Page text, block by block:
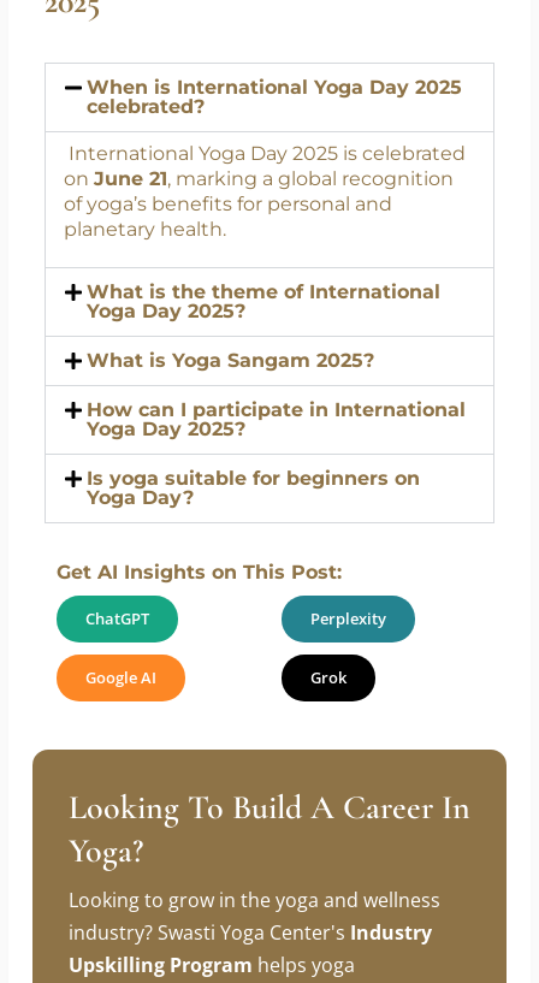
FAQs on International Yoga Day
2025
When is International Yoga Day 2025
celebrated?
International Yoga Day 2025 is celebrated
onJune 21 , marking a global recognition
of yoga’s benefits for personal and
planetary health.
What is the theme of International
Yoga Day 2025?
What is Yoga Sangam 2025?
How can I participate in International
Is yoga suitable for beginners on
Yoga Day?
Get AI Insights on This Post:
Looking To Build A Career In
Yoga?